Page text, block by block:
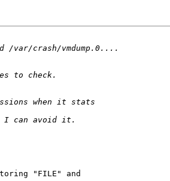
"FILE" and